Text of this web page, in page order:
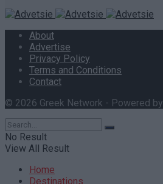
About
Advertise
Privacy Policy
Terms and Conditions
Contact
© 2026 Greek Network - Powered by
No Result
View All Result
Home
Destinations